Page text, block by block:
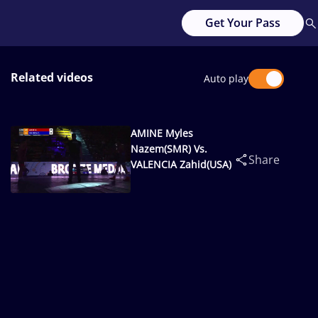
Get Your Pass
Related videos Auto play
AMINE Myles
Nazem(SMR) Vs.
VALENCIA Zahid(USA)
Share